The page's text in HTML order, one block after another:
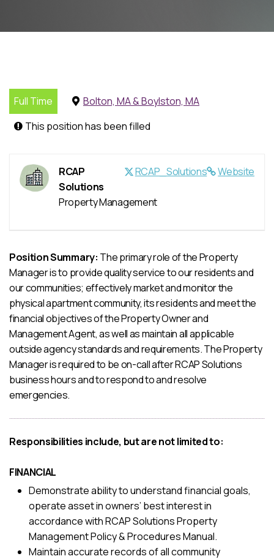
Full Time
Bolton, MA & Boylston, MA
This position has been filled
Website
RCAP_Solutions
RCAP
Solutions
Property Management
Position Summary: The primary role of the Property
Manager is to provide quality service to our residents and
our communities; effectively market and monitor the
physical apartment community, its residents and meet the
financial objectives of the Property Owner and
Management Agent, as well as maintain all applicable
outside agency standards and requirements. The Property
Manager is required to be on-call after RCAP Solutions
business hours and to respond to and resolve
emergencies.
Responsibilities include, but are not limited to:
FINANCIAL
Demonstrate ability to understand financial goals,
operate asset in owners’ best interest in
accordance with RCAP Solutions Property
Management Policy & Procedures Manual.
Maintain accurate records of all community